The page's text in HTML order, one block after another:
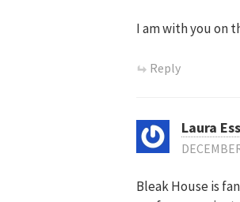
I am with you on
Reply
Laura
Bleak House is